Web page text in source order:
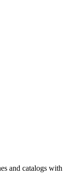
and catalogs with